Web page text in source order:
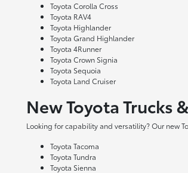
Toyota Corolla Cross
Toyota RAV4
Toyota Highlander
Toyota Grand Highlander
Toyota 4Runner
Toyota Crown Signia
Toyota Sequoia
Toyota Land Cruiser
New Toyota Trucks
Looking for capability and versatility? Our new
Toyota Tacoma
Toyota Tundra
Toyota Sienna